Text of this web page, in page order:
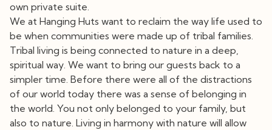
own private suite.
We at Hanging Huts want to reclaim the way life used to
be when communities were made up of tribal families.
Tribal living is being connected to nature in a deep,
spiritual way. We want to bring our guests back to a
simpler time. Before there were all of the distractions
of our world today there was a sense of belonging in
the world. You not only belonged to your family, but
also to nature. Living in harmony with nature will allow